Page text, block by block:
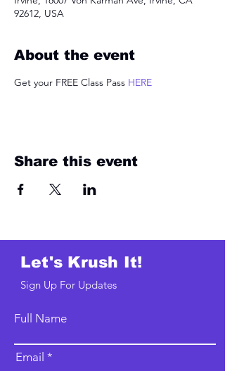
92612, USA
About the event
Get your FREE Class Pass HERE
Share this event
Let's Krush It!
Sign Up For Updates
Full Name
Email